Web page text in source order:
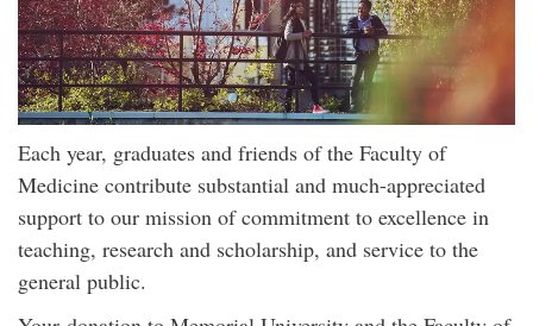
Each year, graduates and friends of the Faculty of
Medicine contribute substantial and much-appreciated
support to our mission of commitment to excellence in
teaching, research and scholarship, and service to the
general public.